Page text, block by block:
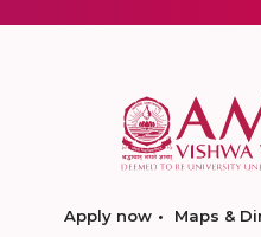
Apply now Maps &